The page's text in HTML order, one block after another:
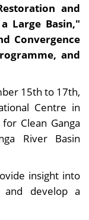
and
Large Basin,"
Convergence
and
15th to 17th,
Centre in
Clean Ganga
River Basin
insight into
and develop a